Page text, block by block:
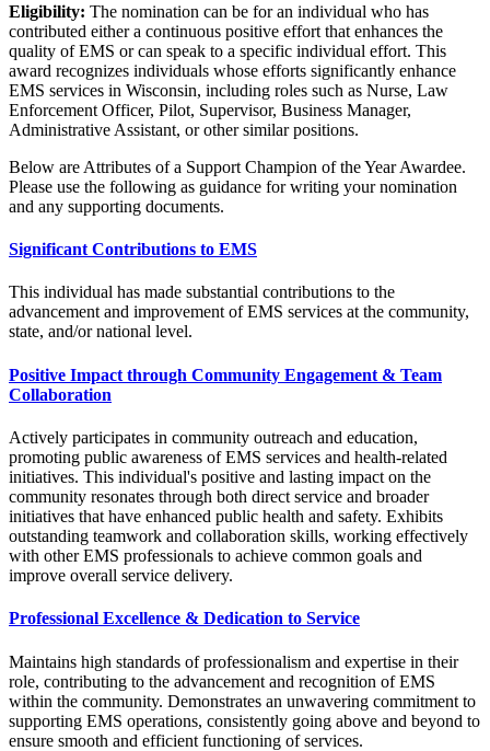
Eligibility: The nomination can be for an individual who has
contributed either a continuous positive effort that enhances the
quality of EMS or can speak to a specific individual effort. This
award recognizes individuals whose efforts significantly enhance
EMS services in Wisconsin, including roles such as Nurse, Law
Enforcement Officer, Pilot, Supervisor, Business Manager,
Administrative Assistant, or other similar positions.
Below are Attributes of a Support Champion of the Year Awardee.
Please use the following as guidance for writing your nomination
and any supporting documents.
Significant Contributions to EMS
This individual has made substantial contributions to the
advancement and improvement of EMS services at the community,
state, and/or national level.
Positive Impact through Community Engagement & Team
Collaboration
Actively participates in community outreach and education,
promoting public awareness of EMS services and health-related
initiatives. This individual's positive and lasting impact on the
community resonates through both direct service and broader
initiatives that have enhanced public health and safety. Exhibits
outstanding teamwork and collaboration skills, working effectively
with other EMS professionals to achieve common goals and
improve overall service delivery.
Professional Excellence & Dedication to Service
Maintains high standards of professionalism and expertise in their
role, contributing to the advancement and recognition of EMS
within the community. Demonstrates an unwavering commitment to
supporting EMS operations, consistently going above and beyond to
ensure smooth and efficient functioning of services.